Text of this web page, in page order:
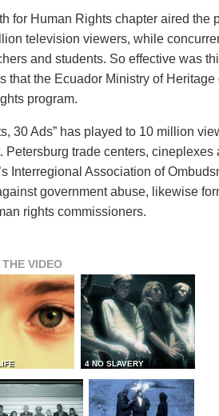
for Human Rights chapter aired the
television viewers, while
and students. So effective was
that the Ecuador Ministry of
program.
30 Ads” has played to 10 million
Petersburg trade centers, cineplexes
Interregional Association of
government abuse, likewise
rights commissioners.
VIDEO
4 NO SLAVERY